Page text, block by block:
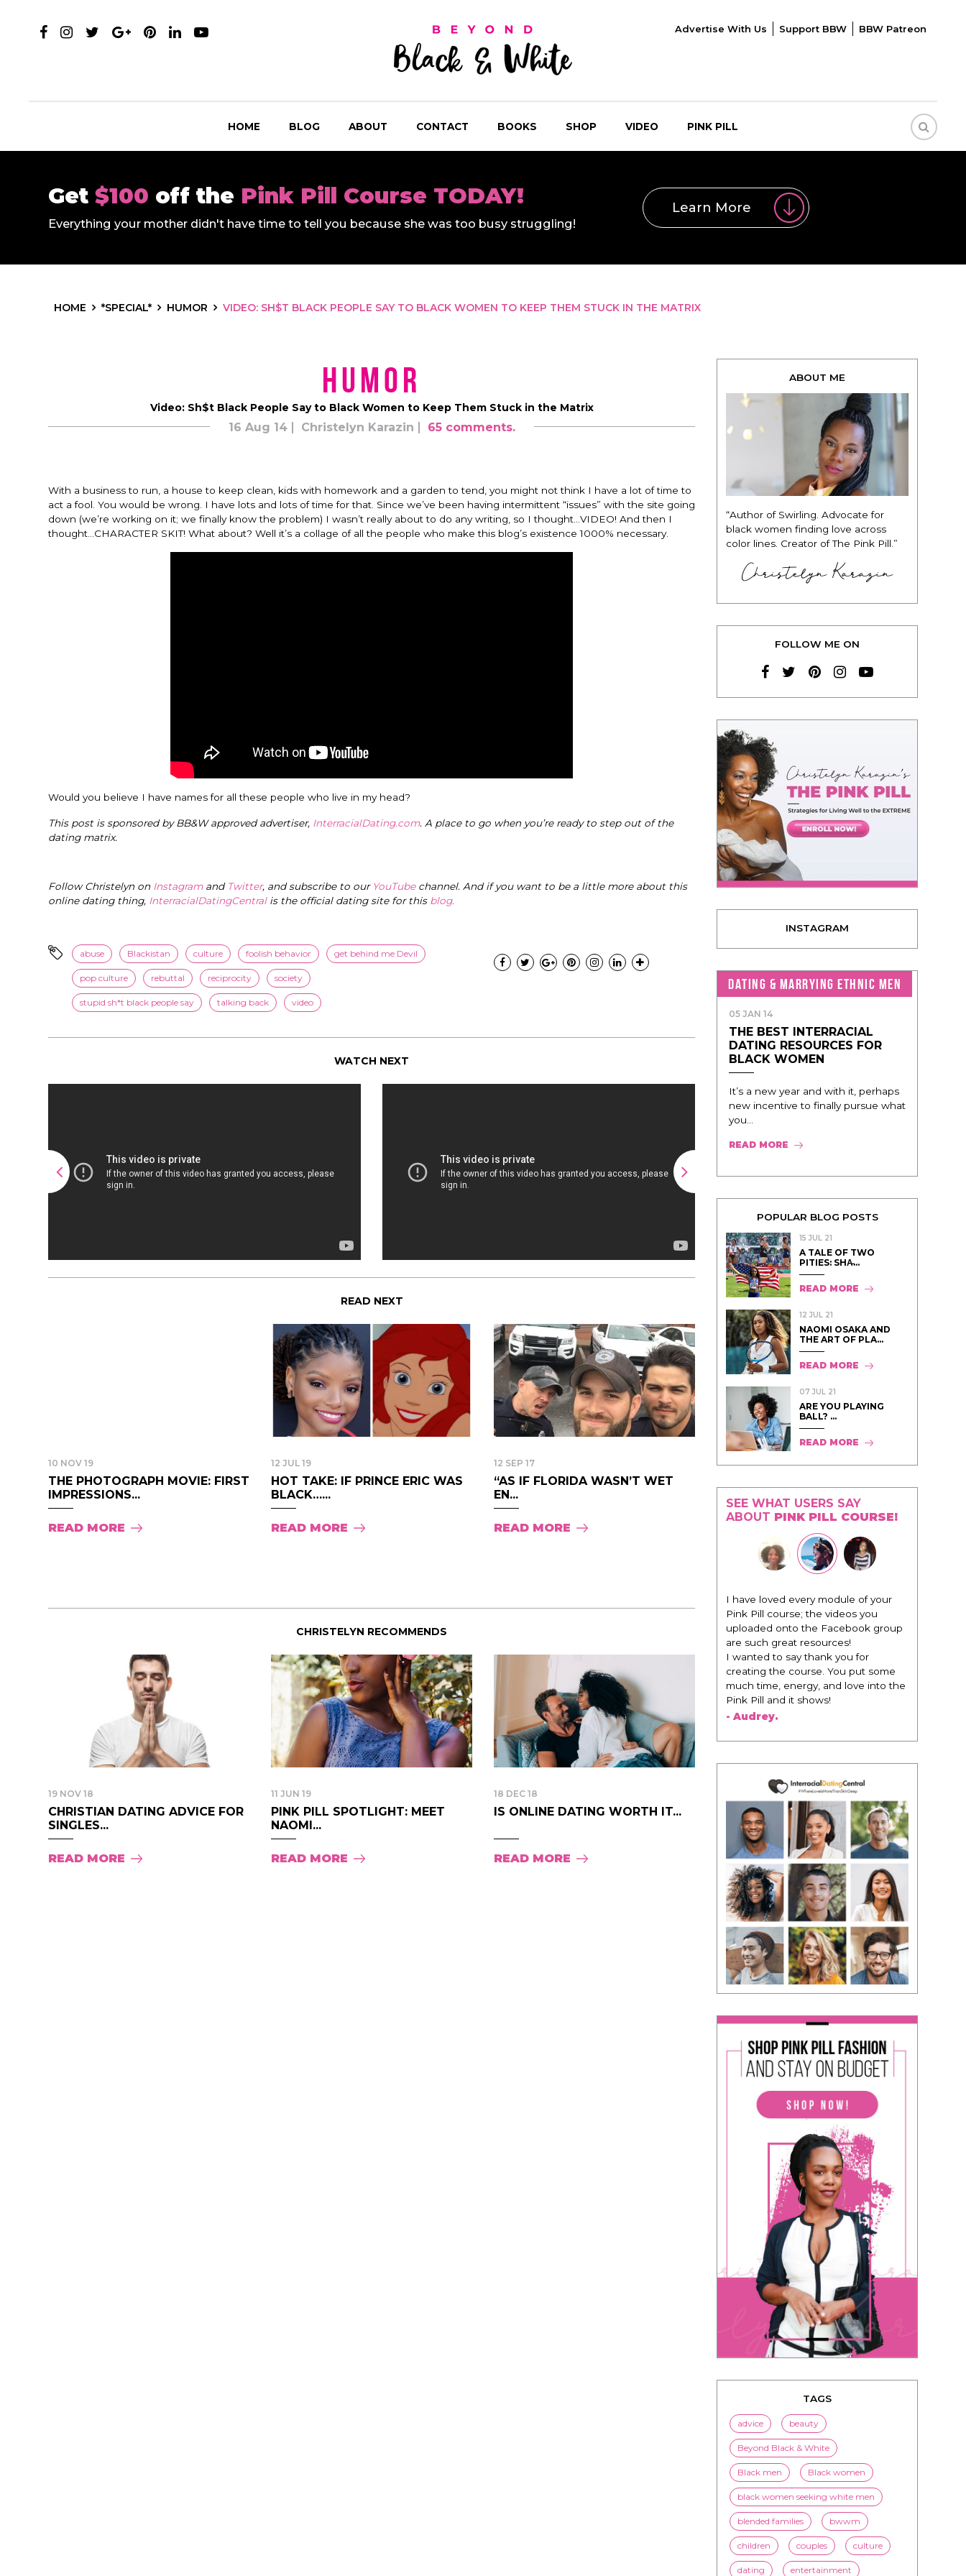
Advertise With Us Support BBW BBW Patreon
HOME BLOG ABOUT CONTACT BOOKS SHOP VIDEO PINK PILL
Get $100 off the Pink Pill Course TODAY!
Everything your mother didn't have time to tell you because she was too busy struggling!
Learn More
HOME *SPECIAL* HUMOR VIDEO: SH$T BLACK PEOPLE SAY TO BLACK WOMEN TO KEEP THEM STUCK IN THE MATRIX
Humor
Video: Sh$t Black People Say to Black Women to Keep Them Stuck in the Matrix
16 Aug 14 Christelyn Karazin 65 comments.
With a business to run, a house to keep clean, kids with homework and a garden to tend, you might not think I have a lot of time to
act a fool. You would be wrong. I have lots and lots of time for that. Since we’ve been having intermittent “issues” with the site going
down (we’re working on it; we finally know the problem) I wasn’t really about to do any writing, so I thought…VIDEO! And then I
thought…CHARACTER SKIT! What about? Well it’s a collage of all the people who make this blog’s existence 1000% necessary.
Would you believe I have names for all these people who live in my head?
This post is sponsored by BB&W approved advertiser, InterracialDating.com. A place to go when you’re ready to step out of the
dating matrix.
Follow Christelyn on Instagramand Twitter, and subscribe to our YouTubechannel. And if you want to be a little more about this
online dating thing, InterracialDatingCentral is the official dating site for this blog.
abuse Blackistan culture foolish behavior get behind me Devil
pop culture rebuttal reciprocity society
stupid sh*t black people say talking back video
WATCH NEXT
READ NEXT
10 NOV 19
THE PHOTOGRAPH MOVIE: FIRST
IMPRESSIONS...
READ MORE
12 JUL 19
HOT TAKE: IF PRINCE ERIC WAS
BLACK…...
READ MORE
12 SEP 17
“AS IF FLORIDA WASN’T WET
EN...
READ MORE
CHRISTELYN RECOMMENDS
19 NOV 18
CHRISTIAN DATING ADVICE FOR
SINGLES...
READ MORE
11 JUN 19
PINK PILL SPOTLIGHT: MEET
NAOMI...
READ MORE
18 DEC 18
IS ONLINE DATING WORTH IT...
READ MORE
ABOUT ME
“Author of Swirling. Advocate for
black women finding love across
color lines. Creator of The Pink Pill.”
Christelyn Karazin
FOLLOW ME ON
INSTAGRAM
DATING & MARRYING ETHNIC MEN
05 JAN 14
THE BEST INTERRACIAL
DATING RESOURCES FOR
BLACK WOMEN
It’s a new year and with it, perhaps
new incentive to finally pursue what
you...
READ MORE
POPULAR BLOG POSTS
15 JUL 21
A TALE OF TWO
PITIES: SHA̵...
READ MORE
12 JUL 21
NAOMI OSAKA AND
THE ART OF PLA...
READ MORE
07 JUL 21
ARE YOU PLAYING
BALL? ...
READ MORE
SEE WHAT USERS SAY
ABOUT PINK PILL COURSE!
I have loved every module of your
Pink Pill course; the videos you
uploaded onto the Facebook group
are such great resources!
I wanted to say thank you for
creating the course. You put some
much time, energy, and love into the
Pink Pill and it shows!
- Audrey.
present
TAGS
advice beauty
Beyond Black & White
Black men Black women
black women seeking white men
blended families bwwm
children couples culture
dating entertainment